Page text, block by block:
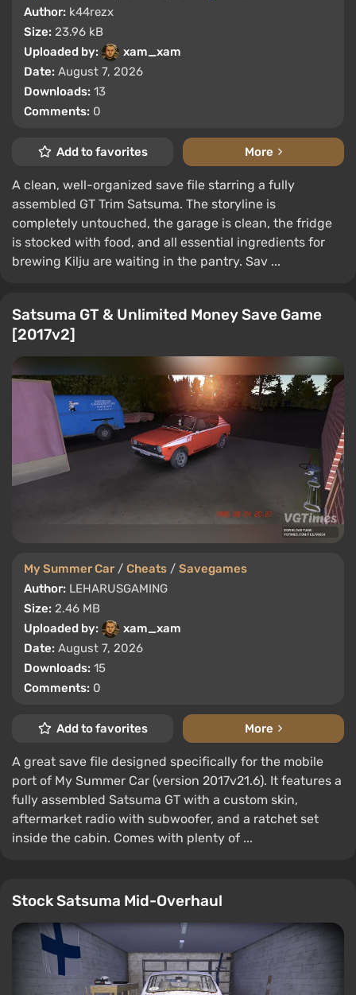
Author: k44rezx
Size: 23.96 kB
Uploaded by:
xam_xam
Date: August 7, 2026
Downloads: 13
Comments: 0
Add to favorites More
A clean, well-organized save file starring a fully
assembled GT Trim Satsuma. The storyline is
completely untouched, the garage is clean, the fridge
is stocked with food, and all essential ingredients for
brewing Kilju are waiting in the pantry. Sav ...
Satsuma GT & Unlimited Money Save Game
[2017v2]
My Summer Car / Cheats / Savegames
Author: LEHARUSGAMING
Size: 2.46 MB
Uploaded by:
xam_xam
Date: August 7, 2026
Downloads: 15
Comments: 0
Add to favorites More
A great save file designed specifically for the mobile
port of My Summer Car (version 2017v21.6). It features a
fully assembled Satsuma GT with a custom skin,
aftermarket radio with subwoofer, and a ratchet set
inside the cabin. Comes with plenty of ...
Stock Satsuma Mid-Overhaul